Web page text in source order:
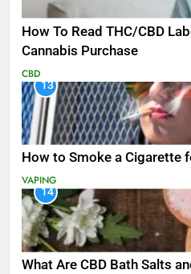
How To Read THC/CBD
Cannabis Purchase
CBD
13
How to Smoke a Cigarette
VAPING
14
What Are CBD Bath Salts